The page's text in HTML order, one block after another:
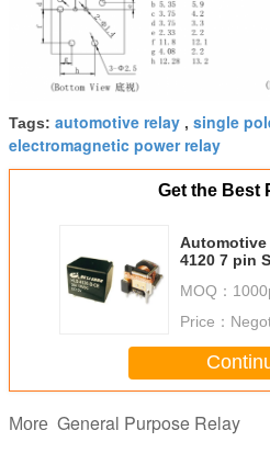
Tags: automotive relay , single
electromagnetic power relay
Get the Best
Automotive
4120 7 pin
MOQ：
Price：
More General Purpose Relay